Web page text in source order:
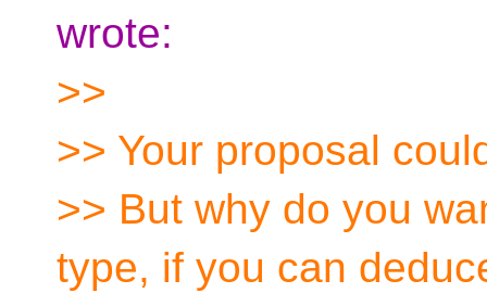
wrote:
>>
>> Your proposal
>> But why do you
type, if you can